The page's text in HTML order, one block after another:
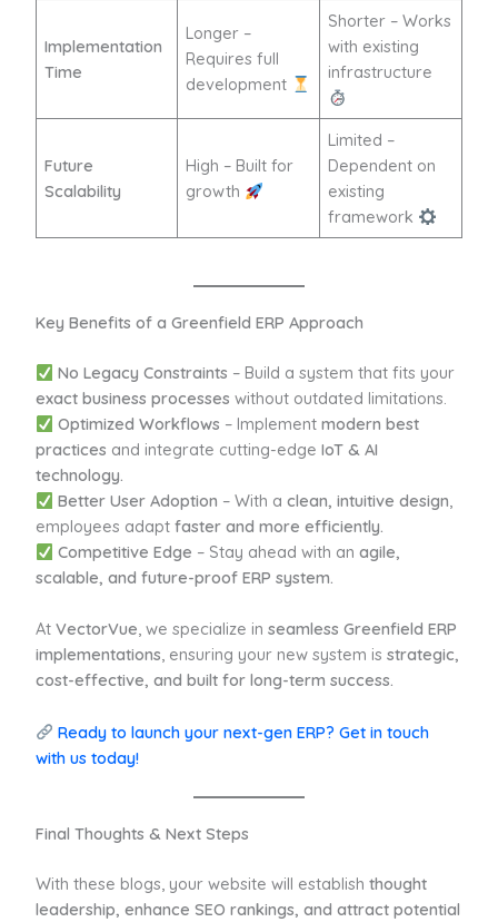
Implementation
Time
Longer –
Requires full
development
Shorter – Works
with existing
infrastructure
Future
Scalability
High – Built for
growth
Limited –
Dependent on
existing
framework
Key Benefits of a Greenfield ERP Approach
No Legacy Constraints – Build a system that fits your
exact business processes without outdated limitations.
Optimized Workflows – Implementmodern best
practices and integrate cutting-edge IoT & AI
technology.
Better User Adoption – With aclean, intuitive design,
employees adapt faster and more efficiently.
Competitive Edge – Stay ahead with anagile,
scalable, and future-proof ERP system.
At VectorVue, we specialize in seamless Greenfield ERP
implementations, ensuring your new system is strategic,
cost-effective, and built for long-term success.
Ready to launch your next-gen ERP? Get in touch
with us today!
Final Thoughts & Next Steps
With these blogs, your website will establish thought
leadership, enhance SEO rankings, and attract potential